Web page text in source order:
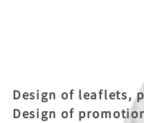
Design of leaflets,
Design of